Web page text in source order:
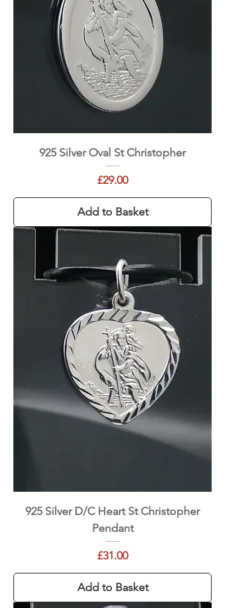
925 Silver Oval St Christopher
Price
£29.00
Add to Basket
925 Silver D/C Heart St Christopher
Pendant
Price
£31.00
Add to Basket